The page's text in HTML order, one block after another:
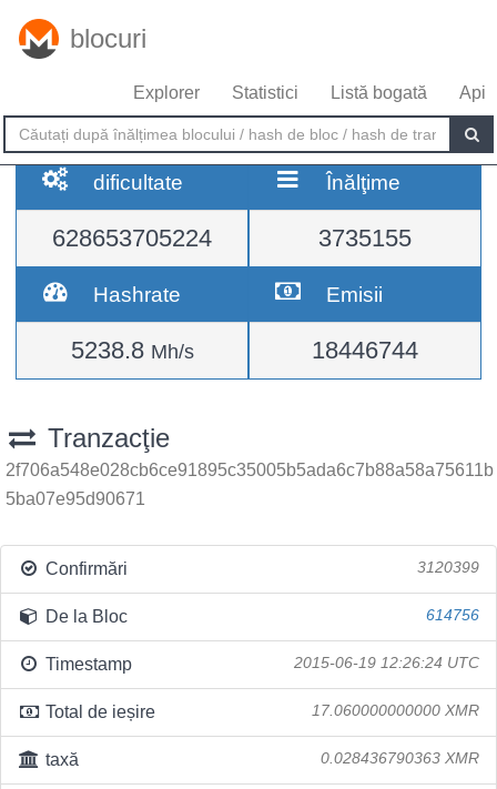
blocuri
Explorer Statistici Listă bogată Api
dificultate
628653705224
Înălţime
3735155
Hashrate
5238.8 Mh/s
Emisii
18446744
Tranzacţie
2f706a548e028cb6ce91895c35005b5ada6c7b88a58a75611b
5ba07e95d90671
Confirmări 3120399
De la Bloc 614756
Timestamp 2015-06-19 12:26:24 UTC
Total de ieșire 17.060000000000 XMR
taxă 0.028436790363 XMR